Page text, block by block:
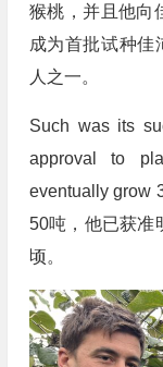
猴桃，并且他向
成为首批试种佳
人之一。
Such was its
approval to
eventually grow
50吨，他已获准
顷。